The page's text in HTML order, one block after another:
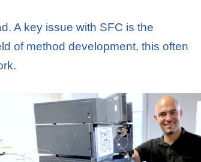
A key issue with SFC is the
of method development, this often